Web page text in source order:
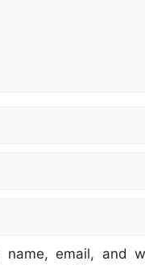
name, email, and